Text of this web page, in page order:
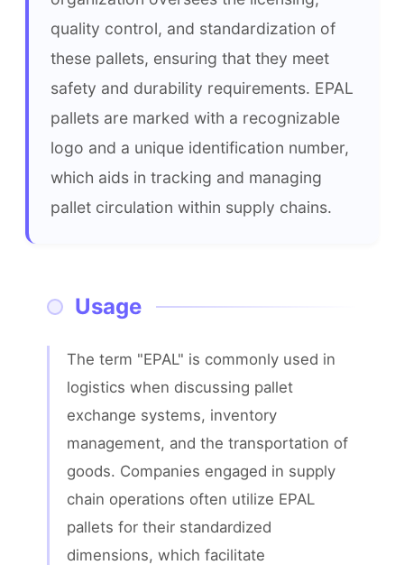
quality control, and standardization of
these pallets, ensuring that they meet
safety and durability requirements. EPAL
pallets are marked with a recognizable
logo and a unique identification number,
which aids in tracking and managing
pallet circulation within supply chains.
Usage
The term "EPAL" is commonly used in
logistics when discussing pallet
exchange systems, inventory
management, and the transportation of
goods. Companies engaged in supply
chain operations often utilize EPAL
pallets for their standardized
dimensions, which facilitate